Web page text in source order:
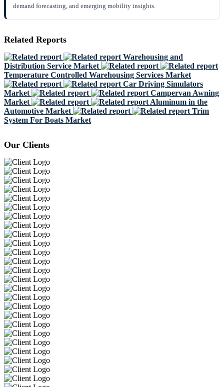
demand forecasting, and emerging mobility insights.
Related Reports
Warehousing and
Distribution Service Market
Temperature Controlled Warehousing Services Market
Car Driving Simulators
Market
Campervan Awning
Market
Aluminum in the
Automotive Market
Trim
System For Boats Market
Our Clients